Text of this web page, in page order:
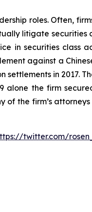
roles. Often,
litigate securities
in securities class
against a
settlements in 2017.
alone the firm
of the firm’s
twitter.com/